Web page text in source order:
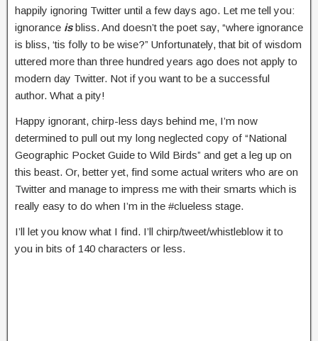
happily ignoring Twitter until a few days ago. Let me tell you:
ignorance isbliss. And doesn’t the poet say, “where ignorance
is bliss, ‘tis folly to be wise?” Unfortunately, that bit of wisdom
uttered more than three hundred years ago does not apply to
modern day Twitter. Not if you want to be a successful
author. What a pity!
Happy ignorant, chirp-less days behind me, I’m now
determined to pull out my long neglected copy of “National
Geographic Pocket Guide to Wild Birds” and get a leg up on
this beast. Or, better yet, find some actual writers who are on
Twitter and manage to impress me with their smarts which is
really easy to do when I’m in the #clueless stage.
I’ll let you know what I find. I’ll chirp/tweet/whistleblow it to
you in bits of 140 characters or less.